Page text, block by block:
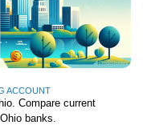
ACCOUNT
Compare current
banks.